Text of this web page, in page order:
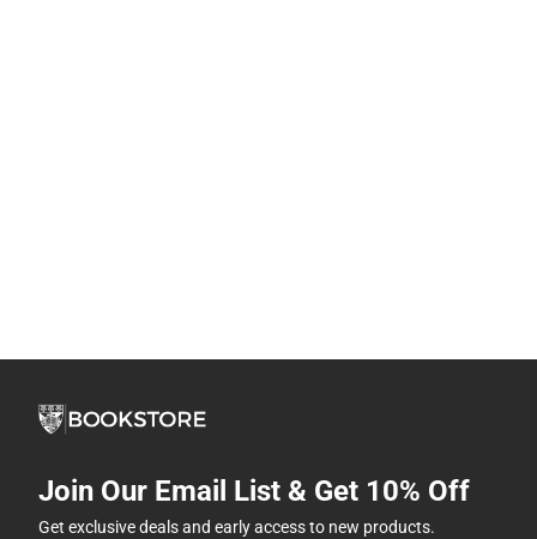
Join Our Email List & Get 10% Off
Get exclusive deals and early access to new products.